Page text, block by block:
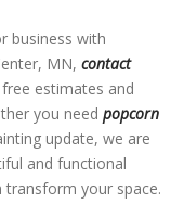
business with
MN, contact
estimates and
you need popcorn
update, we are
and functional
your space.